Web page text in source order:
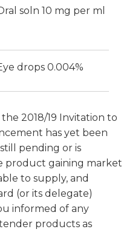
soln 10 mg per ml
drops 0.004%
2018/19 Invitation to
has yet been
pending or is
product gaining market
to supply, and
(or its delegate)
informed of any
products as